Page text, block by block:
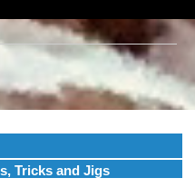
Tricks and Jigs